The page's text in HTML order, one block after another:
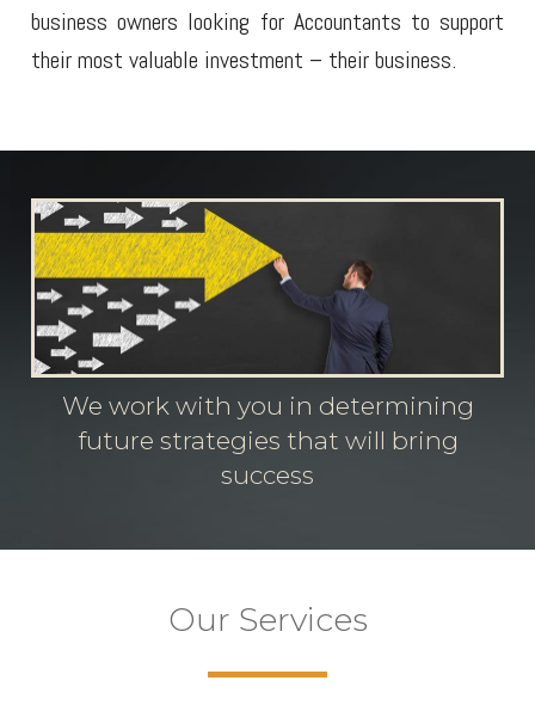
business owners looking for Accountants to support
their most valuable investment – their business.
We work with you in determining
future strategies that will bring
success
Our Services